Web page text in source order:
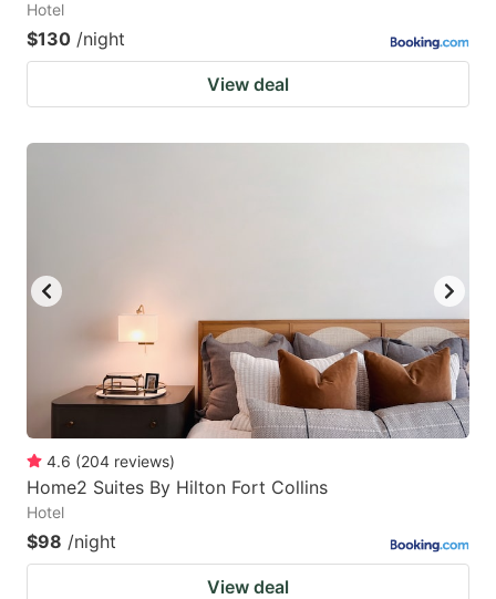
Hotel
$130 /night
View deal
4.6 (204 reviews)
Home2 Suites By Hilton Fort Collins
Hotel
$98 /night
View deal